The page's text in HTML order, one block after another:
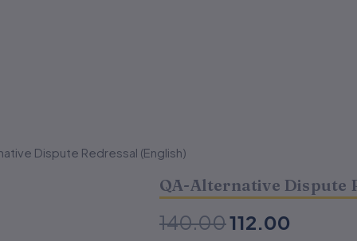
Dispute Redressal (English)
QA-Alternative Dispute
140.00
price
was:
112.00
price